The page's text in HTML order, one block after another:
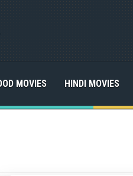
MOVIES HINDI MOVIES